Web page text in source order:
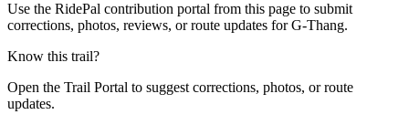
Use the RidePal contribution portal from this page to submit
corrections, photos, reviews, or route updates for G-Thang.
Know this trail?
Open the Trail Portal to suggest corrections, photos, or route
updates.